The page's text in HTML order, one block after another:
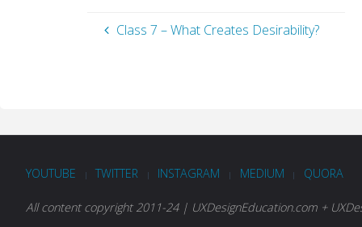
Class 7 – What Creates Desirability?
YOUTUBE | TWITTER | INSTAGRAM | MEDIUM | QUORA
All content copyright 2011-24 | UXDesignEducation.com +